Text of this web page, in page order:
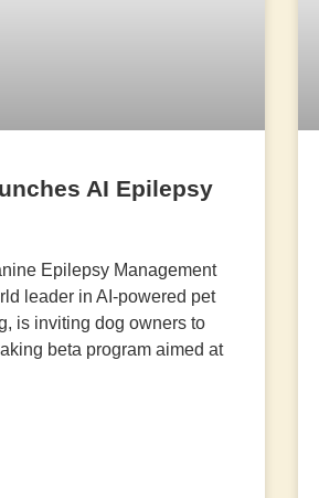
AI Epilepsy
Epilepsy Management
leader in AI-powered pet
is inviting dog owners to
beta program aimed at